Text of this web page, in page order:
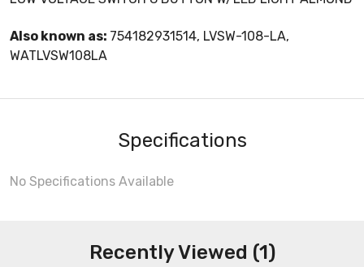
Also known as: 754182931514, LVSW-108-LA,
WATLVSW108LA
Specifications
No Specifications Available
Recently Viewed (1)